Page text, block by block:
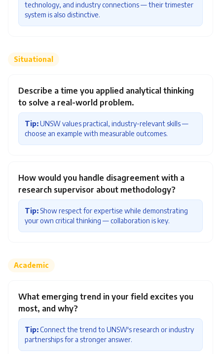
technology, and industry connections — their trimester
system is also distinctive.
Situational
Describe a time you applied analytical thinking
to solve a real-world problem.
Tip:UNSW values practical, industry-relevant skills —
choose an example with measurable outcomes.
How would you handle disagreement with a
research supervisor about methodology?
Tip: Show respect for expertise while demonstrating
your own critical thinking — collaboration is key.
Academic
What emerging trend in your field excites you
most, and why?
Tip:Connect the trend to UNSW's research or industry
partnerships for a stronger answer.